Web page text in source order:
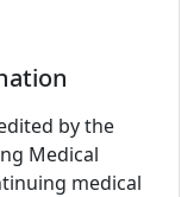
by the
Medical
medical